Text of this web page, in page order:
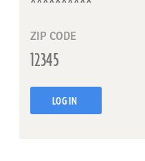
ZIP CODE
LOG IN